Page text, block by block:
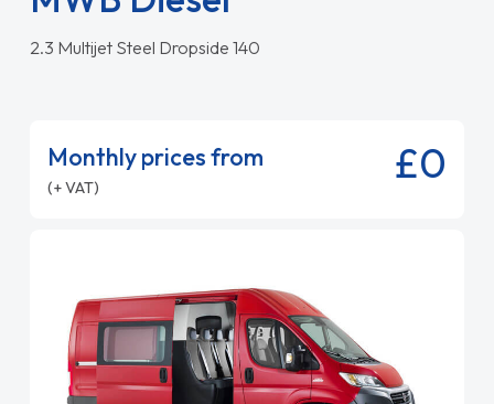
2.3 Multijet Steel Dropside 140
Monthly prices from
(+ VAT) £0